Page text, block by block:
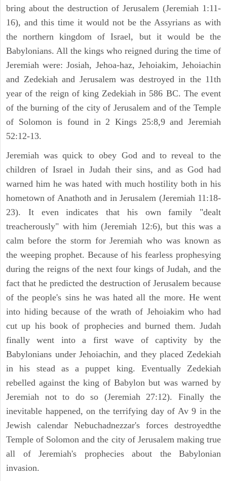
bring about the destruction of Jerusalem (Jeremiah 1:11-
16), and this time it would not be the Assyrians as with
the northern kingdom of Israel, but it would be the
Babylonians. All the kings who reigned during the time of
Jeremiah were: Josiah, Jehoa-haz, Jehoiakim, Jehoiachin
and Zedekiah and Jerusalem was destroyed in the 11th
year of the reign of king Zedekiah in 586 BC. The event
of the burning of the city of Jerusalem and of the Temple
of Solomon is found in 2 Kings 25:8,9 and Jeremiah
52:12-13.
Jeremiah was quick to obey God and to reveal to the
children of Israel in Judah their sins, and as God had
warned him he was hated with much hostility both in his
hometown of Anathoth and in Jerusalem (Jeremiah 11:18-
23). It even indicates that his own family "dealt
treacherously" with him (Jeremiah 12:6), but this was a
calm before the storm for Jeremiah who was known as
the weeping prophet. Because of his fearless prophesying
during the reigns of the next four kings of Judah, and the
fact that he predicted the destruction of Jerusalem because
of the people's sins he was hated all the more. He went
into hiding because of the wrath of Jehoiakim who had
cut up his book of prophecies and burned them. Judah
finally went into a first wave of captivity by the
Babylonians under Jehoiachin, and they placed Zedekiah
in his stead as a puppet king. Eventually Zedekiah
rebelled against the king of Babylon but was warned by
Jeremiah not to do so (Jeremiah 27:12). Finally the
inevitable happened, on the terrifying day of Av 9 in the
Jewish calendar Nebuchadnezzar's forces destroyedthe
Temple of Solomon and the city of Jerusalem making true
all of Jeremiah's prophecies about the Babylonian
invasion.